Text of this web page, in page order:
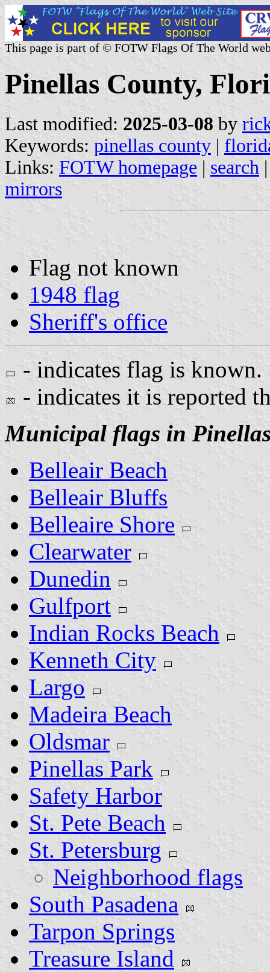
This page is part of © FOTW Flags Of The World
Pinellas County,
Last modified: 2025-03-08 by
Keywords: pinellas county |
Links: FOTW homepage | search
mirrors
Flag not known
1948 flag
Sheriff's office
- indicates flag is known.
- indicates it is reported
Municipal flags in
Belleair Beach
Belleair Bluffs
Belleaire Shore
Clearwater
Dunedin
Gulfport
Indian Rocks Beach
Kenneth City
Largo
Madeira Beach
Oldsmar
Pinellas Park
Safety Harbor
St. Pete Beach
St. Petersburg
Neighborhood flags
South Pasadena
Tarpon Springs
Treasure Island